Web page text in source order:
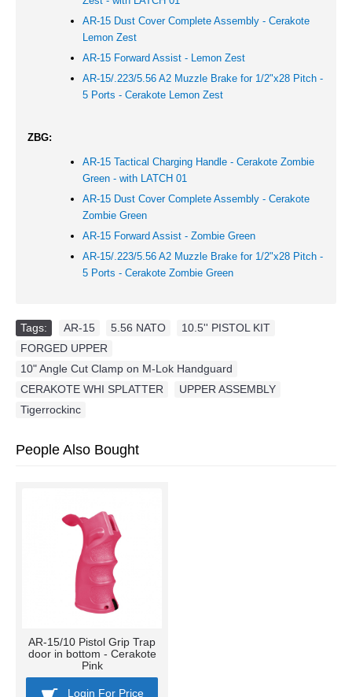
AR-15 Dust Cover Complete Assembly - Cerakote
Lemon Zest
AR-15 Forward Assist -
Lemon Zest
AR-15/.223/5.56 A2 Muzzle Brake for 1/2"x28 Pitch -
5 Ports - Cerakote Lemon Zest
ZBG:
AR-15 Tactical Charging Handle - Cerakote Zombie
Green - with LATCH 01
AR-15 Dust Cover Complete Assembly - Cerakote
Zombie Green
AR-15 Forward Assist - Zombie Green
AR-15/.223/5.56 A2 Muzzle Brake for 1/2"x28 Pitch -
5 Ports - Cerakote Zombie Green
Tags: AR-15 5.56 NATO 10.5'' PISTOL KIT
FORGED UPPER
10" Angle Cut Clamp on M-Lok Handguard
CERAKOTE WHI SPLATTER
UPPER ASSEMBLY
Tigerrockinc
People Also Bought
AR-15/10 Pistol Grip Trap
door in bottom - Cerakote
Pink
Login For Price